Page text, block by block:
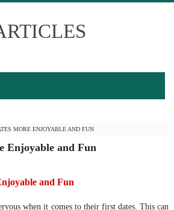
MORE ENJOYABLE AND FUN
Enjoyable and Fun
and Fun
when it comes to their first dates. This can